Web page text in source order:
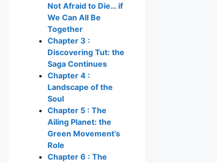
Not Afraid to Die… if
We Can All Be
Together
Chapter 3 :
Discovering Tut: the
Saga Continues
Chapter 4 :
Landscape of the
Soul
Chapter 5 : The
Ailing Planet: the
Green Movement’s
Role
Chapter 6 : The